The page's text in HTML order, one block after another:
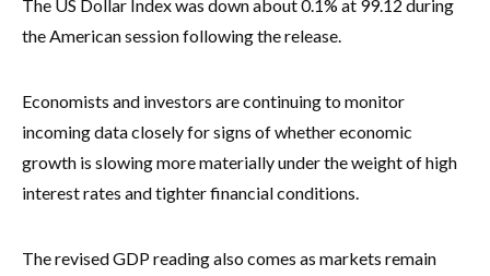
The US Dollar Index was down about 0.1% at 99.12 during
the American session following the release.
Economists and investors are continuing to monitor
incoming data closely for signs of whether economic
growth is slowing more materially under the weight of high
interest rates and tighter financial conditions.
The revised GDP reading also comes as markets remain